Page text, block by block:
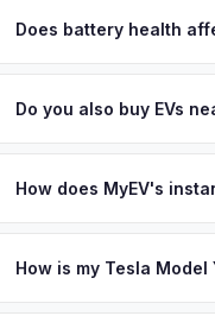
factors like battery state of
Does battery health
retain 85-95% battery
Do you also buy EVs
Norwalk, Danbury. Our
How does MyEV's
analyzes real-time market
How is my Tesla